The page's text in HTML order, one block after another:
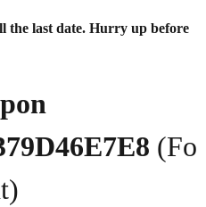
the last date. Hurry up before
(Fo